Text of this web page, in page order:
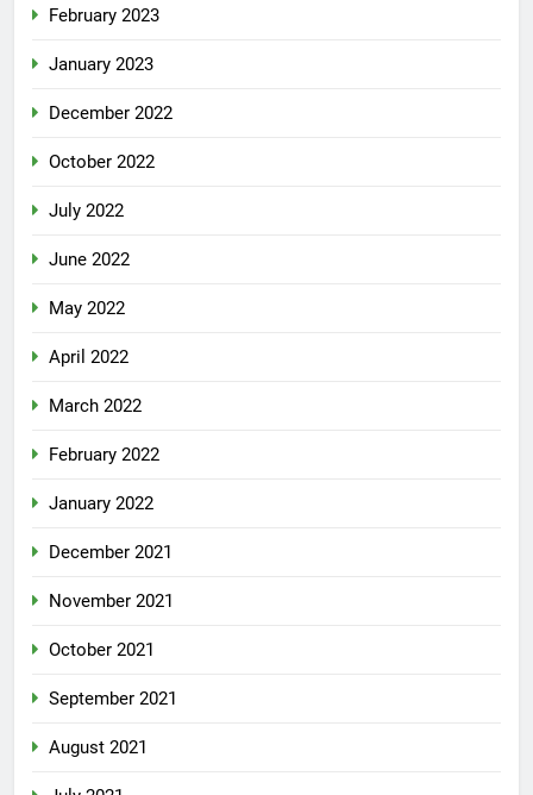
February 2023
January 2023
December 2022
October 2022
July 2022
June 2022
May 2022
April 2022
March 2022
February 2022
January 2022
December 2021
November 2021
October 2021
September 2021
August 2021